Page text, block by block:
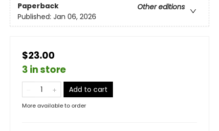
Paperback
Other editions
Published: Jan 06, 2026
$23.00
3 in store
Add to cart
More available to order